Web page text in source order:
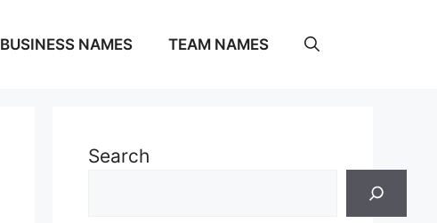
BUSINESS NAMES TEAM NAMES
Search